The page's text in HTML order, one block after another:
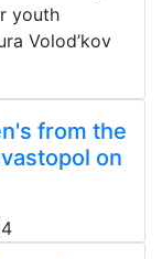
youth
Volod’kov
from the
on